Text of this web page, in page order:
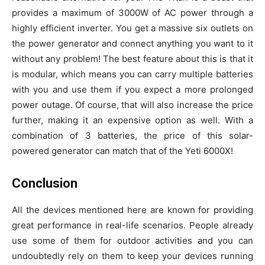
provides a maximum of 3000W of AC power through a
highly efficient inverter. You get a massive six outlets on
the power generator and connect anything you want to it
without any problem! The best feature about this is that it
is modular, which means you can carry multiple batteries
with you and use them if you expect a more prolonged
power outage. Of course, that will also increase the price
further, making it an expensive option as well. With a
combination of 3 batteries, the price of this solar-
powered generator can match that of the Yeti 6000X!
Conclusion
All the devices mentioned here are known for providing
great performance in real-life scenarios. People already
use some of them for outdoor activities and you can
undoubtedly rely on them to keep your devices running